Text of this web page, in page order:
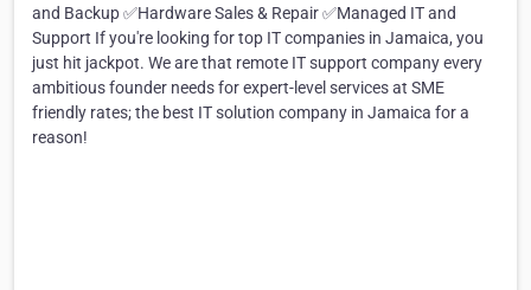
and Backup ✅Hardware Sales & Repair ✅Managed IT and
Support If you're looking for top IT companies in Jamaica, you
just hit jackpot. We are that remote IT support company every
ambitious founder needs for expert-level services at SME
friendly rates; the best IT solution company in Jamaica for a
reason!